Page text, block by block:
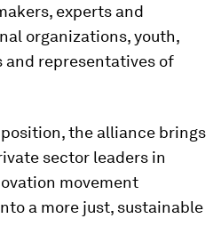
experts and
organizations, youth,
representatives of
the alliance brings
sector leaders in
movement
a more just, sustainable